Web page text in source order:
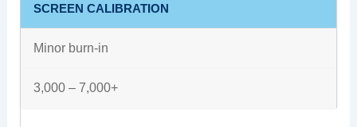
SCREEN CALIBRATION
Minor burn-in
3,000 – 7,000+